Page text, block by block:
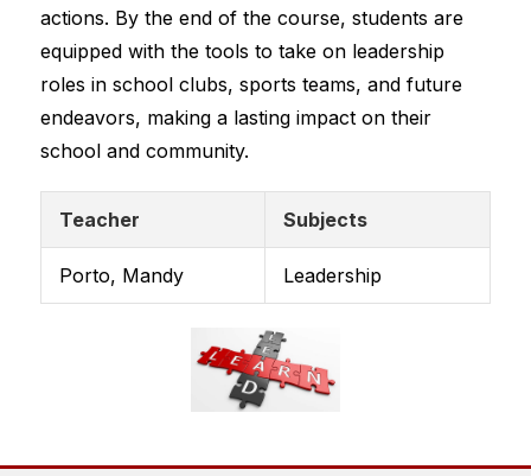
actions. By the end of the course, students are
equipped with the tools to take on leadership
roles in school clubs, sports teams, and future
endeavors, making a lasting impact on their
school and community.
Teacher Subjects
Porto, Mandy Leadership